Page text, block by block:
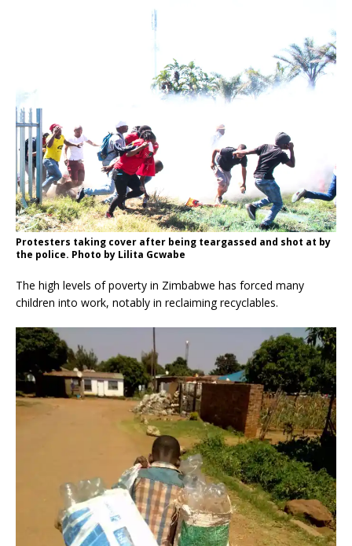
Protesters taking cover after being teargassed and shot at by
the police. Photo by Lilita Gcwabe
The high levels of poverty in Zimbabwe has forced many
children into work, notably in reclaiming recyclables.